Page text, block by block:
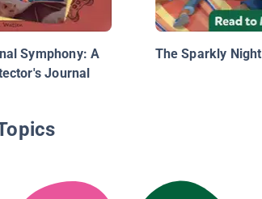
Symphony: A
Journal
The Sparkly Night